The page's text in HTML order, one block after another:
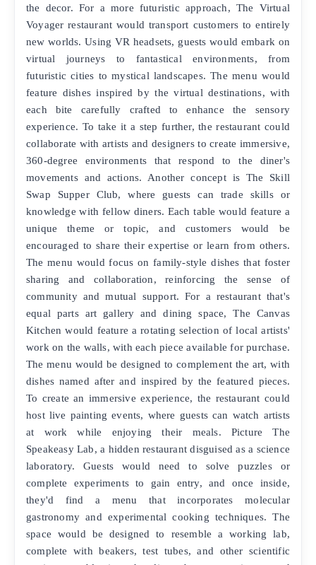
the decor. For a more futuristic approach, The Virtual
Voyager restaurant would transport customers to entirely
new worlds. Using VR headsets, guests would embark on
virtual journeys to fantastical environments, from
futuristic cities to mystical landscapes. The menu would
feature dishes inspired by the virtual destinations, with
each bite carefully crafted to enhance the sensory
experience. To take it a step further, the restaurant could
collaborate with artists and designers to create immersive,
360-degree environments that respond to the diner's
movements and actions. Another concept is The Skill
Swap Supper Club, where guests can trade skills or
knowledge with fellow diners. Each table would feature a
unique theme or topic, and customers would be
encouraged to share their expertise or learn from others.
The menu would focus on family-style dishes that foster
sharing and collaboration, reinforcing the sense of
community and mutual support. For a restaurant that's
equal parts art gallery and dining space, The Canvas
Kitchen would feature a rotating selection of local artists'
work on the walls, with each piece available for purchase.
The menu would be designed to complement the art, with
dishes named after and inspired by the featured pieces.
To create an immersive experience, the restaurant could
host live painting events, where guests can watch artists
at work while enjoying their meals. Picture The
Speakeasy Lab, a hidden restaurant disguised as a science
laboratory. Guests would need to solve puzzles or
complete experiments to gain entry, and once inside,
they'd find a menu that incorporates molecular
gastronomy and experimental cooking techniques. The
space would be designed to resemble a working lab,
complete with beakers, test tubes, and other scientific